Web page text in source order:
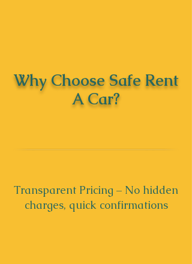
Why Choose Safe Rent
A Car?
Transparent Pricing – No hidden
charges, quick confirmations